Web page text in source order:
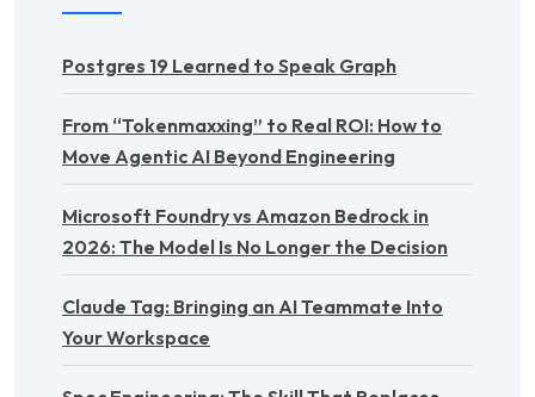
Postgres 19 Learned to Speak Graph
From “Tokenmaxxing” to Real ROI: How to
Move Agentic AI Beyond Engineering
Microsoft Foundry vs Amazon Bedrock in
2026: The Model Is No Longer the Decision
Claude Tag: Bringing an AI Teammate Into
Your Workspace